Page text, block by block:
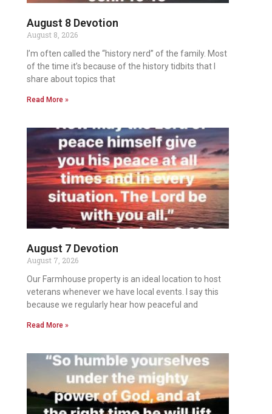
August 8 Devotion
August 8, 2026
I’m often called the “history nerd” of the family. Most
of the time it’s because of the history tidbits that I
share about topics that
Read More »
August 7 Devotion
August 7, 2026
Our Farmhouse property is an ideal location to host
veterans whenever we have local events. I say this
because we regularly hear how peaceful and
Read More »